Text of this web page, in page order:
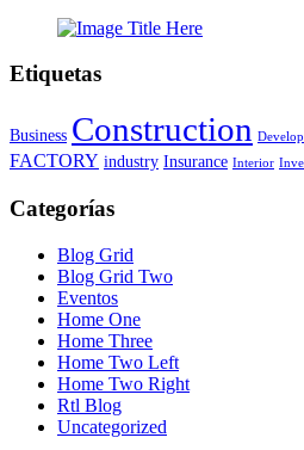
Etiquetas
Business Construction
FACTORY industry Insurance Interior
Categorías
Blog Grid
Blog Grid Two
Eventos
Home One
Home Three
Home Two Left
Home Two Right
Rtl Blog
Uncategorized